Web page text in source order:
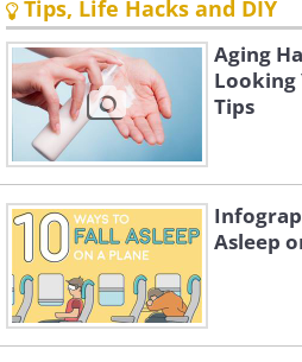
Tips, Life Hacks and DIY
Aging
Looking
Tips
Asleep